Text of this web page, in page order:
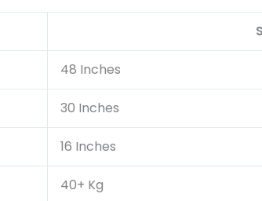
48 Inches
30 Inches
16 Inches
40+ Kg